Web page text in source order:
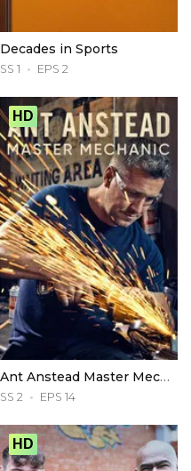
Decades in Sports
SS 1 EPS 2
HD
Ant Anstead Master Mechanic
SS 2 EPS 14
HD